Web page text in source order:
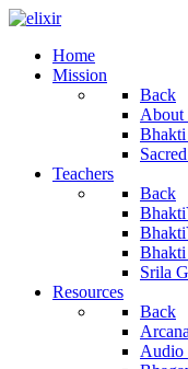
Home
Mission
Back
About
Teachers
Back
Bhakti
Srila
Resources
Back
Arcana
Audio